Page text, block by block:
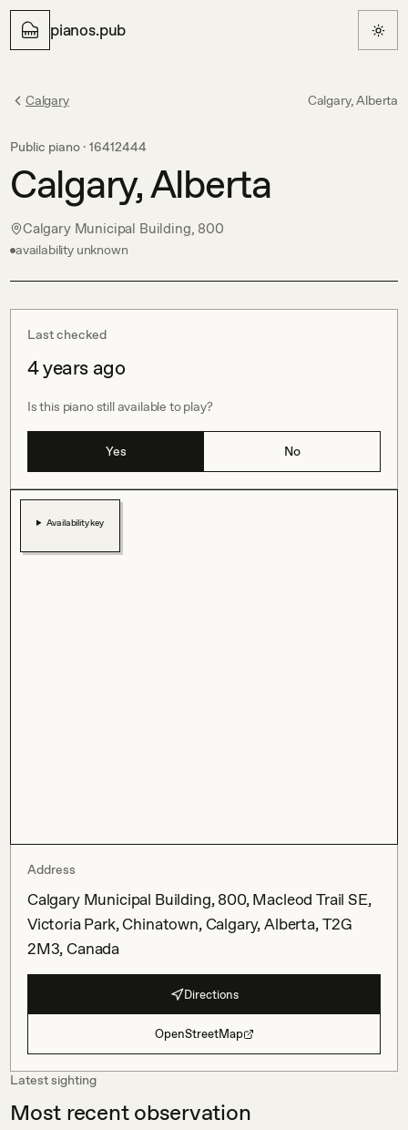
pianos.pub
Calgary Calgary, Alberta
Public piano · 16412444
Calgary, Alberta
Calgary Municipal Building, 800
availability unknown
Last checked
4 years ago
Is this piano still available to play?
Yes No
Availability key
Address
Calgary Municipal Building, 800, Macleod Trail SE,
Victoria Park, Chinatown, Calgary, Alberta, T2G
2M3, Canada
Directions
OpenStreetMap
Latest sighting
Most recent observation